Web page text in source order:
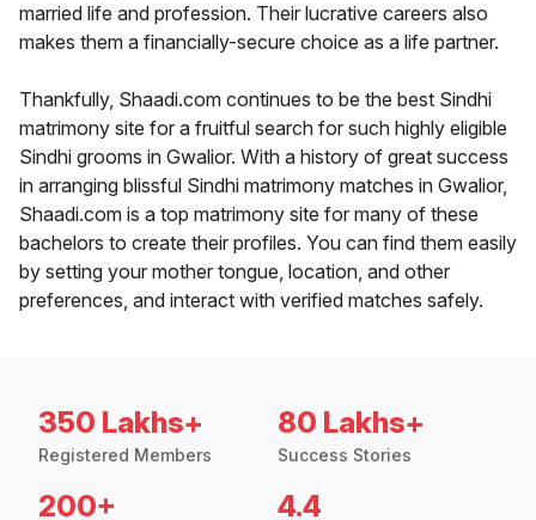
married life and profession. Their lucrative careers also
makes them a financially-secure choice as a life partner.
Thankfully, Shaadi.com continues to be the best Sindhi
matrimony site for a fruitful search for such highly eligible
Sindhi grooms in Gwalior. With a history of great success
in arranging blissful Sindhi matrimony matches in Gwalior,
Shaadi.com is a top matrimony site for many of these
bachelors to create their profiles. You can find them easily
by setting your mother tongue, location, and other
preferences, and interact with verified matches safely.
350 Lakhs+
Registered Members
80 Lakhs+
Success Stories
200+ 4.4